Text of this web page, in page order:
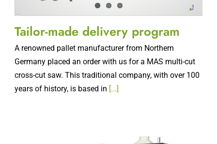
Tailor-made delivery program
A renowned pallet manufacturer from Northern
Germany placed an order with us for a MAS multi-cut
cross-cut saw. This traditional company, with over 100
years of history, is based in [...]